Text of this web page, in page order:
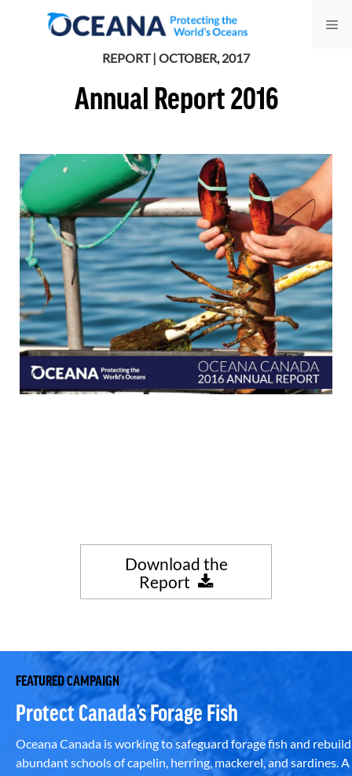
REPORT | OCTOBER, 2017
Annual Report 2016
Download the
Report
FEATURED CAMPAIGN
Protect Canada’s Forage Fish
Oceana Canada is working to safeguard forage fish and rebuild
abundant schools of capelin, herring, mackerel, and sardines. A